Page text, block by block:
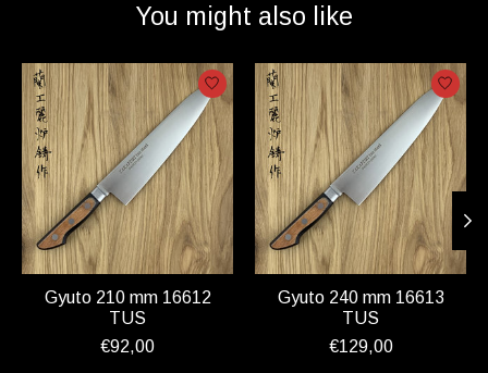
You might also like
Product carousel items
Gyuto 210 mm 16612
TUS
€92,00
Gyuto 240 mm 16613
TUS
€129,00